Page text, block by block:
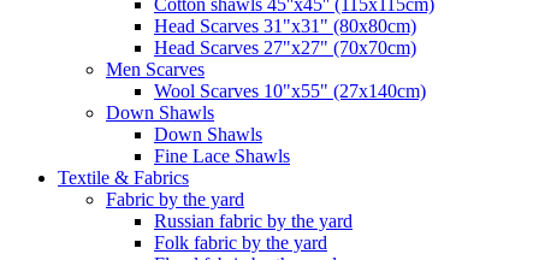
Head Scarves 31"x31" (80x80cm)
Head Scarves 27"x27" (70x70cm)
Men Scarves
Wool Scarves 10"x55" (27x140cm)
Down Shawls
Down Shawls
Fine Lace Shawls
Textile & Fabrics
Fabric by the yard
Russian fabric by the yard
Folk fabric by the yard